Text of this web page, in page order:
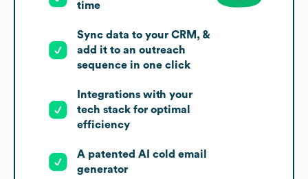
time
Sync data to your CRM, &
add it to an outreach
sequence in one click
Integrations with your
tech stack for optimal
efficiency
A patented AI cold email
generator